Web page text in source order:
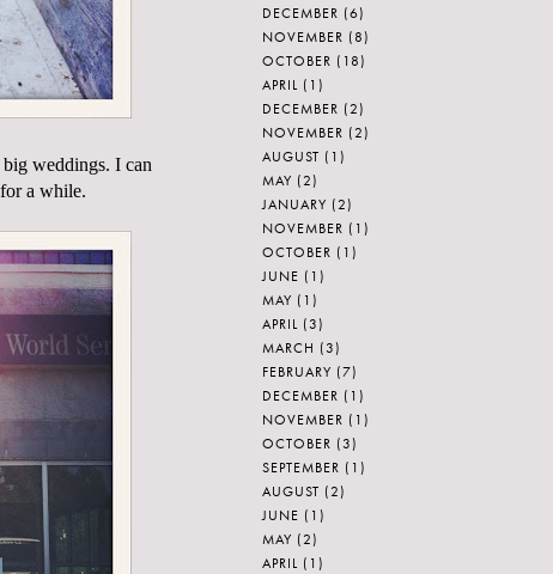
weddings. I can
a while.
DECEMBER (6)
NOVEMBER (8)
OCTOBER (18)
APRIL (1)
DECEMBER (2)
NOVEMBER (2)
AUGUST (1)
MAY (2)
JANUARY (2)
NOVEMBER (1)
OCTOBER (1)
JUNE (1)
MAY (1)
APRIL (3)
MARCH (3)
FEBRUARY (7)
DECEMBER (1)
NOVEMBER (1)
OCTOBER (3)
SEPTEMBER (1)
AUGUST (2)
JUNE (1)
MAY (2)
APRIL (1)